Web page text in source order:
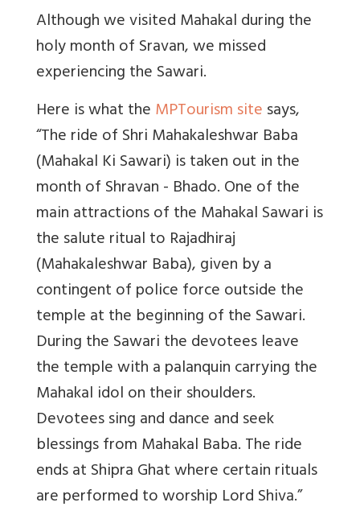
Although we visited Mahakal during the
holy month of Sravan, we missed
experiencing the Sawari.
Here is what theMPTourism sitesays,
“The ride of Shri Mahakaleshwar Baba
(Mahakal Ki Sawari) is taken out in the
month of Shravan - Bhado. One of the
main attractions of the Mahakal Sawari is
the salute ritual to Rajadhiraj
(Mahakaleshwar Baba), given by a
contingent of police force outside the
temple at the beginning of the Sawari.
During the Sawari the devotees leave
the temple with a palanquin carrying the
Mahakal idol on their shoulders.
Devotees sing and dance and seek
blessings from Mahakal Baba. The ride
ends at Shipra Ghat where certain rituals
are performed to worship Lord Shiva.”